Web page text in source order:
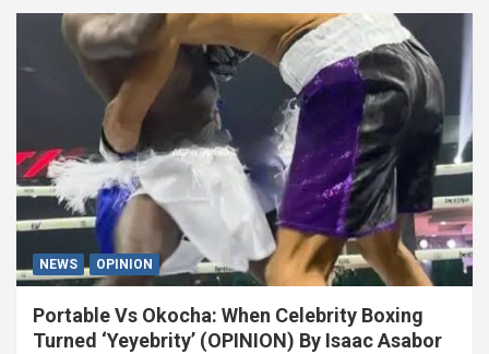
NEWS OPINION
Portable Vs Okocha: When Celebrity Boxing
Turned ‘Yeyebrity’ (OPINION) By Isaac Asabor